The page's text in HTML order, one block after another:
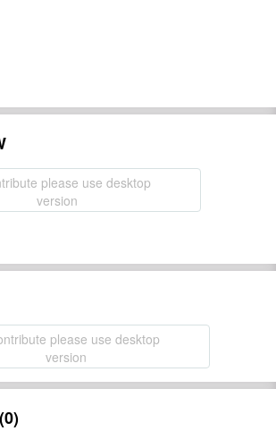
please use desktop
version
please use desktop
version